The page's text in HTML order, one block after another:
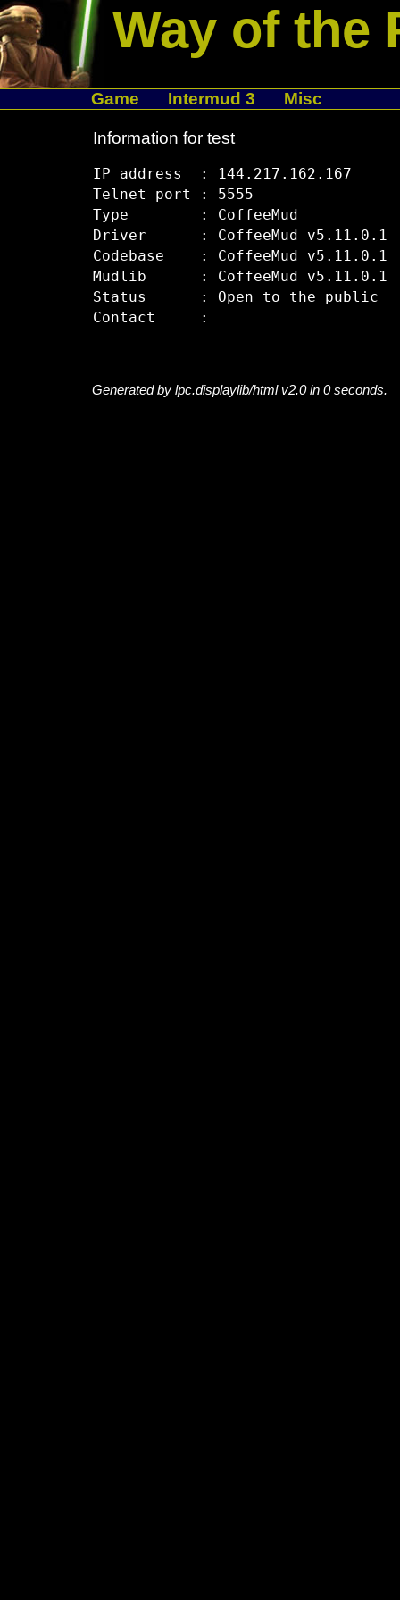
Way of the
Game Intermud 3 Misc
Information for test
IP address  : 144.217.162.167
Telnet port : 5555
Type        : CoffeeMud
Driver      : CoffeeMud v5.11.0.1
Codebase    : CoffeeMud v5.11.0.1
Mudlib      : CoffeeMud v5.11.0.1
Status      : Open to the public
Generated by lpc.displaylib/html v2.0 in 0 seconds.